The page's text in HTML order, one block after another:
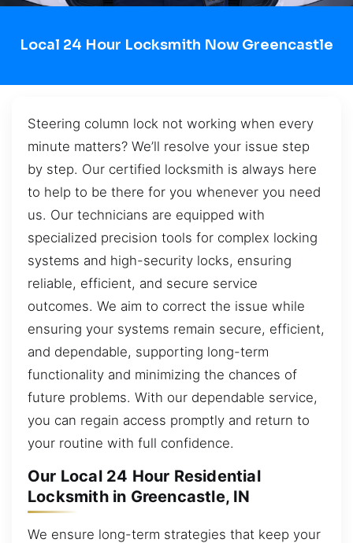
Local 24 Hour Locksmith Now Greencastle
Steering column lock not working when every
minute matters? We’ll resolve your issue step
by step. Our certified locksmith is always here
to help to be there for you whenever you need
us. Our technicians are equipped with
specialized precision tools for complex locking
systems and high-security locks, ensuring
reliable, efficient, and secure service
outcomes. We aim to correct the issue while
ensuring your systems remain secure, efficient,
and dependable, supporting long-term
functionality and minimizing the chances of
future problems. With our dependable service,
you can regain access promptly and return to
your routine with full confidence.
Our Local 24 Hour Residential
Locksmith in Greencastle, IN
We ensure long-term strategies that keep your